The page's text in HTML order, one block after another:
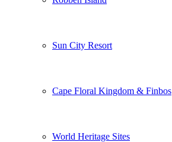
Sun City Resort
Cape Floral Kingdom & Finbos
World Heritage Sites